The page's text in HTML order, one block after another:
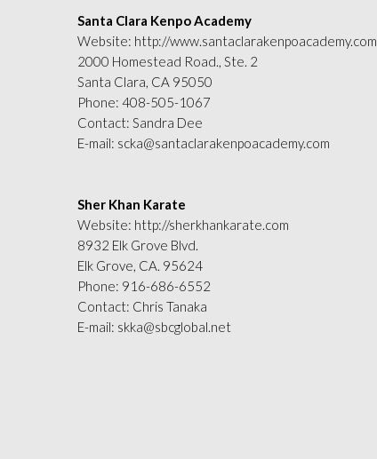
Santa Clara Kenpo Academy
Website: http://www.santaclarakenpoacademy.com
2000 Homestead Road., Ste. 2
Santa Clara, CA 95050
Phone: 408-505-1067
Contact: Sandra Dee
E-mail: scka@santaclarakenpoacademy.com
Sher Khan Karate
Website: http://sherkhankarate.com
8932 Elk Grove Blvd.
Elk Grove, CA. 95624
Phone: 916-686-6552
Contact: Chris Tanaka
E-mail: skka@sbcglobal.net